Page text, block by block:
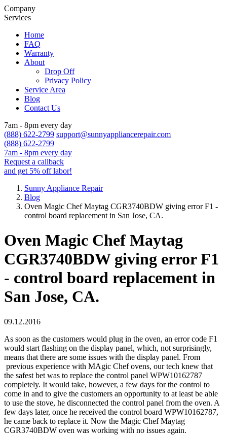
Company
Services
Home
FAQ
Warranty
About
Drop Off
Privacy Policy
Service Area
Blog
Contact Us
7am - 8pm every day
(888) 622-2799 support@sunnyappliancerepair.com
(888) 622-2799
7am - 8pm every day
Request a callback
and get 5% off labor!
Sunny Appliance Repair
Blog
Oven Magic Chef Maytag CGR3740BDW giving error F1 -
control board replacement in San Jose, CA.
Oven Magic Chef Maytag
CGR3740BDW giving error F1
- control board replacement in
San Jose, CA.
09.12.2016
As soon as the customers would plug in the oven, an error code F1
would start flashing on the display panel, which, not surprisingly,
means that there are some issues with the display panel. From
previous experience with MAgic Chef ovens, our tech knew that
the safest bet was to replace the control panel WPW10162787
completely. It would take, however, a few days for the control to
come in and to give the customers an opportunity to at least be able
to use the stove, he disconnected the control panel from the oven. A
few days later, once he received the control board WPW10162787,
he came back to replace it. Now the Magic Chef Maytag
CGR3740BDW oven was working with no issues again.